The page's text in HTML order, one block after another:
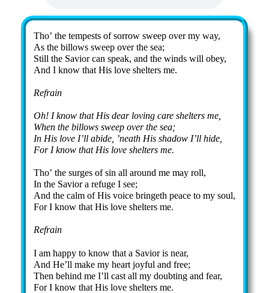
Tho’ the tem­pests of sor­row sweep ov­er my way,
As the bil­lows sweep ov­er the sea;
Still the Sav­ior can speak, and the winds will ob­ey,
And I know that His love shel­ters me.
Refrain
Oh! I know that His dear loving care shelters me,
When the billows sweep over the sea;
In His love I’ll abide, ’neath His shadow I’ll hide,
For I know that His love shelters me.
Tho’ the surges of sin all around me may roll,
In the Savior a refuge I see;
And the calm of His voice bringeth peace to my soul,
For I know that His love shelters me.
Refrain
I am happy to know that a Savior is near,
And He’ll make my heart joyful and free;
Then behind me I’ll cast all my doubting and fear,
For I know that His love shelters me.